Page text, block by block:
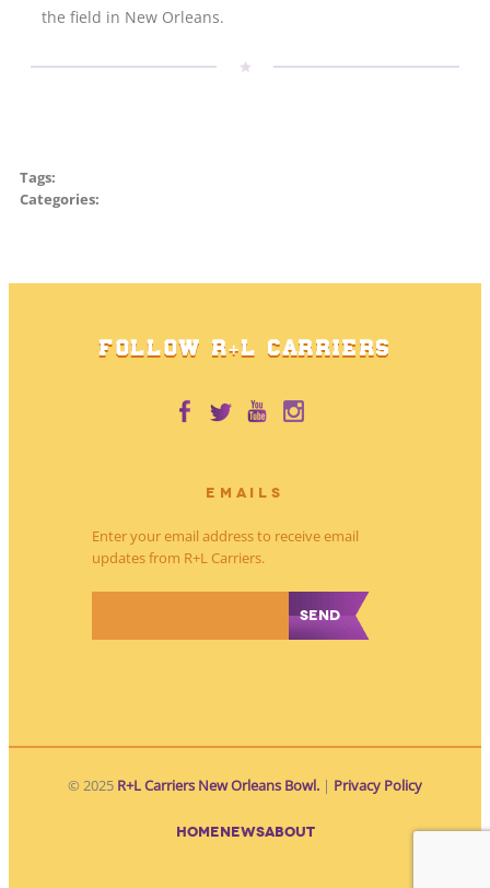
the field in New Orleans.
Tags:
Categories:
FOLLOW R+L CARRIERS
EMAILS
Enter your email address to receive email
updates from R+L Carriers.
© 2025 R+L Carriers New Orleans Bowl. | Privacy Policy
HOMENEWSABOUT